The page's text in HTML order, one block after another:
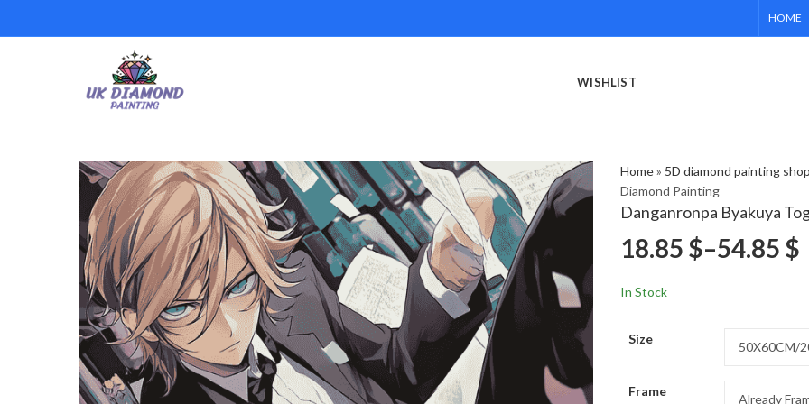
HOME
WISHLIST
Home» 5D diamond painting shop
Diamond Painting
Danganronpa Byakuya
18.85 $–54.85 $
In Stock
Size
Frame